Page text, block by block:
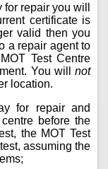
repair you will
certificate is
valid then you
a repair agent to
Test Centre
You will not
location.
for repair and
before the
the MOT Test
assuming the